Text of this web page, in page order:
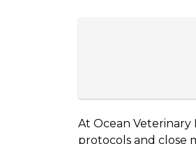
At Ocean
protocols and close